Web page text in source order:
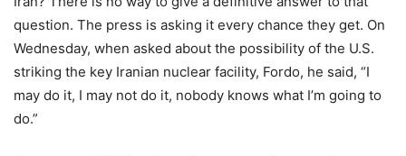
question. The press is asking it every chance they get. On
Wednesday, when asked about the possibility of the U.S.
striking the key Iranian nuclear facility, Fordo, he said, “I
may do it, I may not do it, nobody knows what I’m going to
do.”